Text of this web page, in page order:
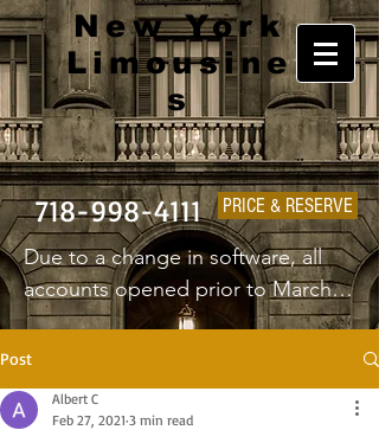
New York
Limousine
s
718-998-4111 PRICE & RESERVE
Due to a change in software, all
accounts opened prior to March
1st 2025 will have to create a new
username and password.
Post
Albert C
Feb 27, 2021 3 min read